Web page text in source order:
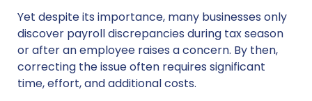
Yet despite its importance, many businesses only
discover payroll discrepancies during tax season
or after an employee raises a concern. By then,
correcting the issue often requires significant
time, effort, and additional costs.